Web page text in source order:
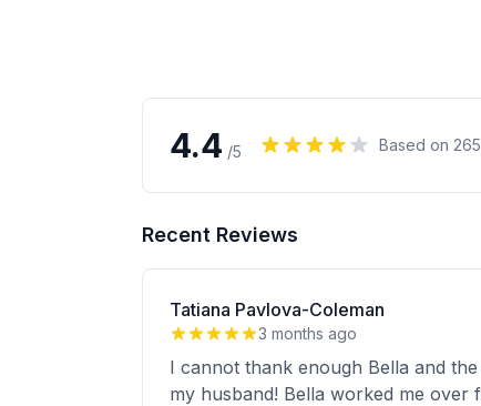
4.4 /5 Based on 265
Recent Reviews
Tatiana Pavlova-Coleman
3 months ago
I cannot thank enough Bella and
my husband! Bella worked me over